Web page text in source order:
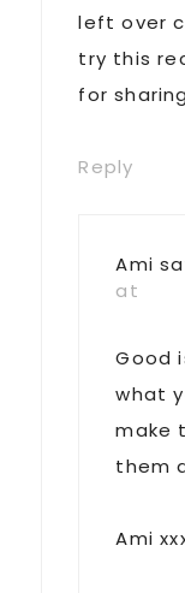
left over
try this
for sharing
Reply
Ami
at
Good
what
make
them
Ami